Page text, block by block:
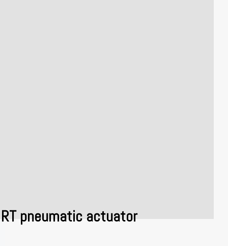
RT pneumatic actuator